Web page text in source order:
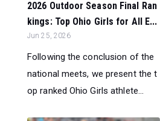
2026 Outdoor Season Final Ran
kings: Top Ohio Girls for All E...
Jun 25, 2026
Following the conclusion of the
national meets, we present the t
op ranked Ohio Girls athlete...